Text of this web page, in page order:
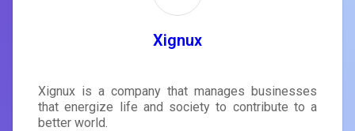
Xignux
Xignux is a company that manages businesses
that energize life and society to contribute to a
better world.